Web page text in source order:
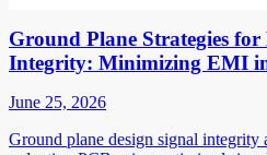
Ground Plane Strategies
Integrity: Minimizing EMI
June 25, 2026
Ground plane design signal